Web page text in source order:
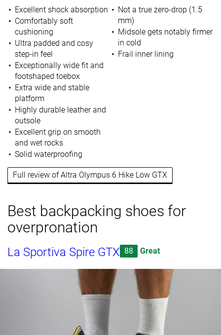
Excellent shock absorption
Comfortably soft
cushioning
Ultra padded and cosy
step-in feel
Exceptionally wide fit and
footshaped toebox
Extra wide and stable
platform
Highly durable leather and
outsole
Excellent grip on smooth
and wet rocks
Solid waterproofing
Not a true zero-drop (1.5
mm)
Midsole gets notably firmer
in cold
Frail inner lining
Full review of Altra Olympus 6 Hike Low GTX
Best backpacking shoes for
overpronation
La Sportiva Spire GTX 88 Great